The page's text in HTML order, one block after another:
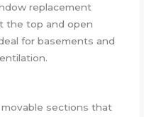
replacement
the top and open
for basements and
sections that